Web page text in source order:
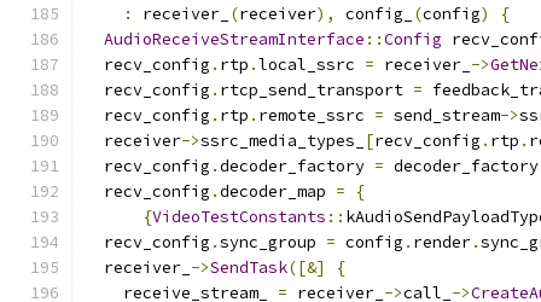
:
receiver_ (receiver), config_ (config)
{
AudioReceiveStreamInterface ::Config
  recv_config
. rtp .local_ssrc = receiver_ ->
  recv_config
. rtcp_send_transport =
  recv_config
. rtp . remote_ssrc = send_stream->
  receiver
->ssrc_media_types_ [recv_config . rtp .
  recv_config
.decoder_factory = decoder_factory
  recv_config
.decoder_map =
{
{VideoTestConstants ::
  recv_config
.sync_group = config . render.
  receiver_
->SendTask([&]
{
    receive_stream_
= receiver_ ->call_ ->